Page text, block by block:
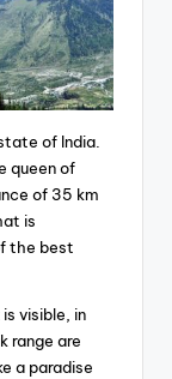
of India.
queen of
of 35 km
is
the best
visible, in
range are
a paradise